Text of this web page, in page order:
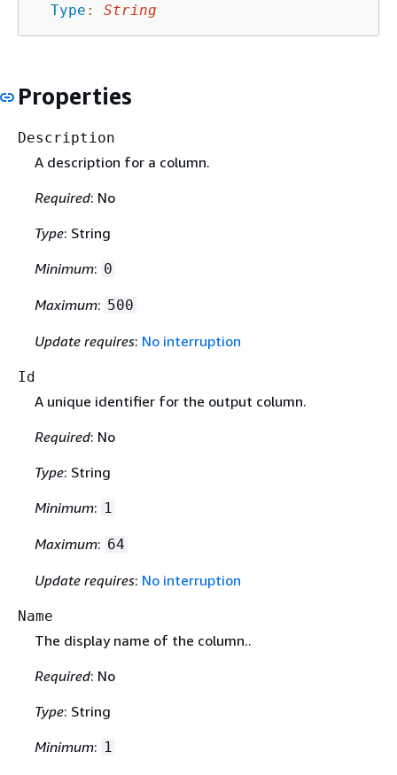
Type : String
Properties
Description
A description for a column.
Required: No
Type: String
Minimum: 0
Maximum: 500
Update requires: No interruption
Id
A unique identifier for the output column.
Required: No
Type: String
Minimum: 1
Maximum: 64
Update requires: No interruption
Name
The display name of the column..
Required: No
Type: String
Minimum: 1